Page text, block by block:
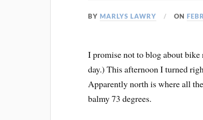
BYMARLYS LAWRY ON
I promise not to blog about
day.) This afternoon I turned
Apparently north is where all
balmy 73 degrees.